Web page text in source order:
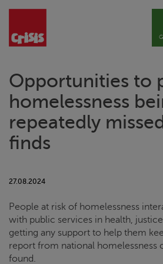
Opportunities to
homelessness
repeatedly
finds
27.08.2024
People at risk of homelessness
with public services in health,
getting any support to help them
report from national homelessness
found.